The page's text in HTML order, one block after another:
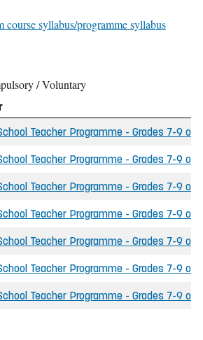
course syllabus/programme syllabus
/ Voluntary
Teacher Programme - Grades 7-9
Teacher Programme - Grades 7-9
Teacher Programme - Grades 7-9
Teacher Programme - Grades 7-9
Teacher Programme - Grades 7-9
Teacher Programme - Grades 7-9
Teacher Programme - Grades 7-9